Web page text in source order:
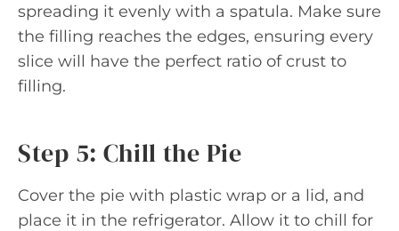
spreading it evenly with a spatula. Make sure
the filling reaches the edges, ensuring every
slice will have the perfect ratio of crust to
filling.
Step 5: Chill the Pie
Cover the pie with plastic wrap or a lid, and
place it in the refrigerator. Allow it to chill for